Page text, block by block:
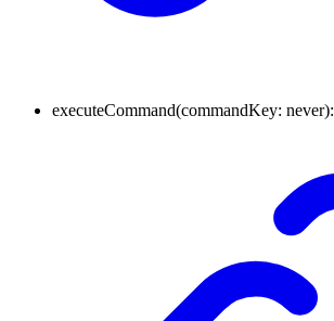
executeCommand(commandKey: never):